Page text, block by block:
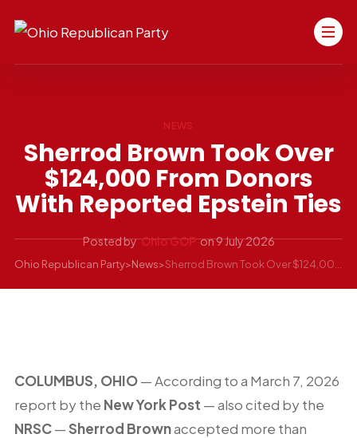
NEWS
Sherrod Brown Took Over
$124,000 From Donors
With Reported Epstein Ties
Posted by Ohio GOP on9 July 2026
Ohio Republican Party>News>
COLUMBUS, OHIO— According to a March 7, 2026
report by the New York Post — also cited by the
NRSC—Sherrod Brownaccepted more than